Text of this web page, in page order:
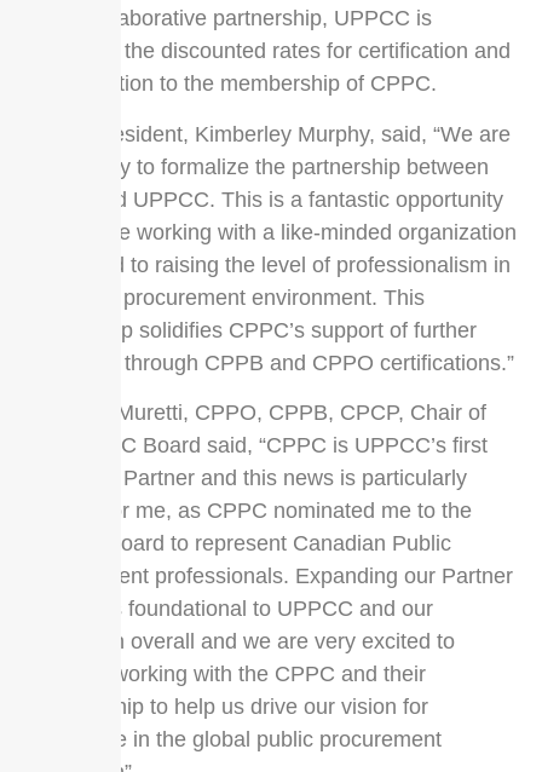
of the collaborative partnership, UPPCC is
extending the discounted rates for certification and
recertification to the membership of CPPC.
CPPC President, Kimberley Murphy, said, “We are
very happy to formalize the partnership between
CPPC and UPPCC. This is a fantastic opportunity
to continue working with a like-minded organization
committed to raising the level of professionalism in
the public procurement environment. This
partnership solidifies CPPC’s support of further
education through CPPB and CPPO certifications.”
Kathleen Muretti, CPPO, CPPB, CPCP, Chair of
the UPPCC Board said, “CPPC is UPPCC’s first
Canadian Partner and this news is particularly
exciting for me, as CPPC nominated me to the
UPPCC Board to represent Canadian Public
Procurement professionals. Expanding our Partner
network is foundational to UPPCC and our
profession overall and we are very excited to
continue working with the CPPC and their
membership to help us drive our vision for
excellence in the global public procurement